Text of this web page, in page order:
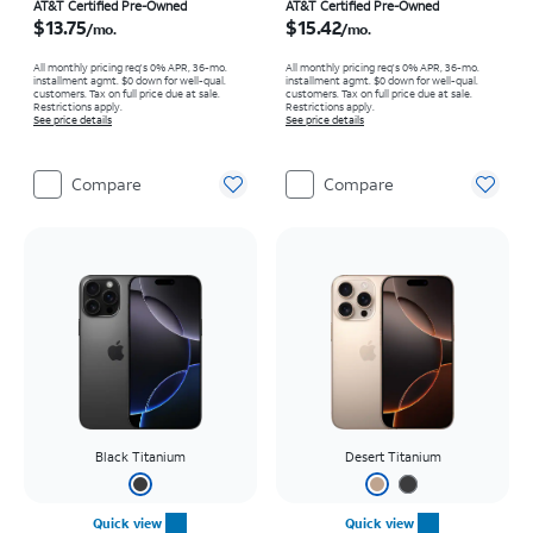
AT&T Certified Pre-Owned
$13.75/mo.
All monthly pricing req's 0% APR, 36-mo.
installment agmt. $0 down for well-qual.
customers. Tax on full price due at sale.
Restrictions apply.
See price details
Compare
AT&T Certified Pre-Owned
$15.42/mo.
All monthly pricing req's 0% APR, 36-mo.
installment agmt. $0 down for well-qual.
customers. Tax on full price due at sale.
Restrictions apply.
See price details
Compare
Black Titanium
Quick view
Desert Titanium
Quick view